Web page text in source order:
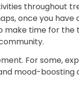
throughout
once you
make time for
For some,
mood-boosting